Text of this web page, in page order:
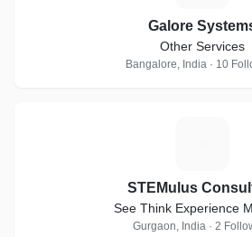
Galore
Other Services
Bangalore, India · 10
STEMulus
See Think Experience
Gurgaon, India · 2